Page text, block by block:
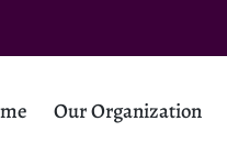
Our Organization